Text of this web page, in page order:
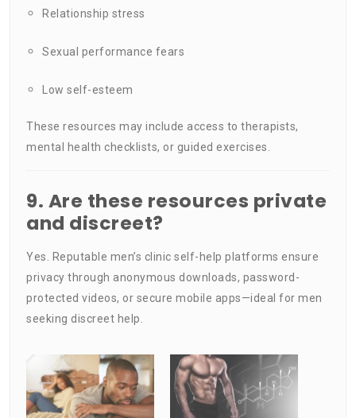
Relationship stress
Sexual performance fears
Low self-esteem
These resources may include access to therapists,
mental health checklists, or guided exercises.
9. Are these resources private
and discreet?
Yes. Reputable men’s clinic self-help platforms ensure
privacy through anonymous downloads, password-
protected videos, or secure mobile apps—ideal for men
seeking discreet help.